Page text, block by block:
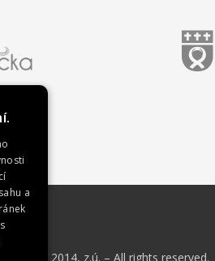
HG 2014, z.ú. – All rights reserved.
a